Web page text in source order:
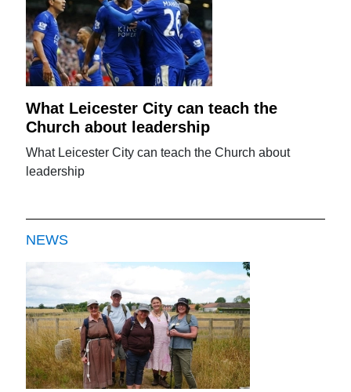
What Leicester City can teach the
Church about leadership
What Leicester City can teach the Church about
leadership
NEWS